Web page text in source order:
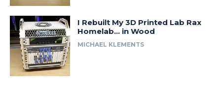
I Rebuilt My 3D Printed Lab Rax
Homelab… in Wood
MICHAEL KLEMENTS